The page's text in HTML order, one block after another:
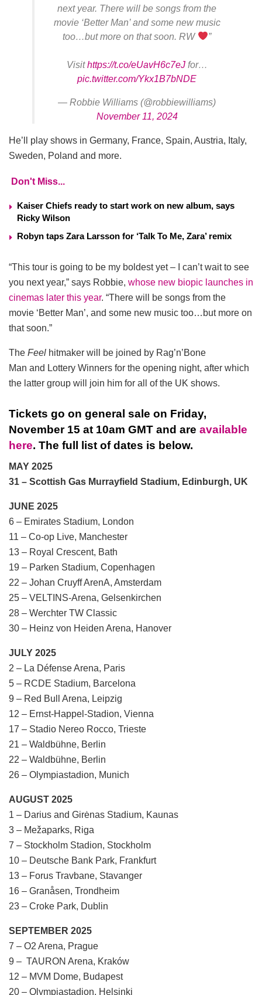
next year. There will be songs from the
movie ‘Better Man’ and some new music
too…but more on that soon. RW
”
Visithttps://t.co/eUavH6c7eJfor…
pic.twitter.com/Ykx1B7bNDE
— Robbie Williams (@robbiewilliams)
November 11, 2024
He’ll play shows in Germany, France, Spain, Austria, Italy,
Sweden, Poland and more.
Don't Miss...
Kaiser Chiefs ready to start work on new album, says
Ricky Wilson
Robyn taps Zara Larsson for ‘Talk To Me, Zara’ remix
“This tour is going to be my boldest yet – I can’t wait to see
you next year,” says Robbie, whose new biopic launches in
cinemas later this year. “There will be songs from the
movie ‘Better Man’, and some new music too…but more on
that soon.”
The Feel hitmaker will be joined by Rag’n’Bone
Man and Lottery Winners for the opening night, after which
the latter group will join him for all of the UK shows.
Tickets go on general sale on Friday,
November 15 at 10am GMT and are available
here. The full list of dates is below.
MAY 2025
31 – Scottish Gas Murrayfield Stadium, Edinburgh, UK
JUNE 2025
6 – Emirates Stadium, London
11 – Co-op Live, Manchester
13 – Royal Crescent, Bath
19 – Parken Stadium, Copenhagen
22 – Johan Cruyff ArenA, Amsterdam
25 – VELTINS-Arena, Gelsenkirchen
28 – Werchter TW Classic
30 – Heinz von Heiden Arena, Hanover
JULY 2025
2 – La Défense Arena, Paris
5 – RCDE Stadium, Barcelona
9 – Red Bull Arena, Leipzig
12 – Ernst-Happel-Stadion, Vienna
17 – Stadio Nereo Rocco, Trieste
21 – Waldbühne, Berlin
22 – Waldbühne, Berlin
26 – Olympiastadion, Munich
AUGUST 2025
1 – Darius and Girėnas Stadium, Kaunas
3 – Mežaparks, Riga
7 – Stockholm Stadion, Stockholm
10 – Deutsche Bank Park, Frankfurt
13 – Forus Travbane, Stavanger
16 – Granåsen, Trondheim
23 – Croke Park, Dublin
SEPTEMBER 2025
7 – O2 Arena, Prague
9 – TAURON Arena, Kraków
12 – MVM Dome, Budapest
20 – Olympiastadion, Helsinki